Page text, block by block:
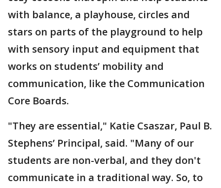
with balance, a playhouse, circles and
stars on parts of the playground to help
with sensory input and equipment that
works on students’ mobility and
communication, like the Communication
Core Boards.
"They are essential," Katie Csaszar, Paul B.
Stephens’ Principal, said. "Many of our
students are non-verbal, and they don't
communicate in a traditional way. So, to